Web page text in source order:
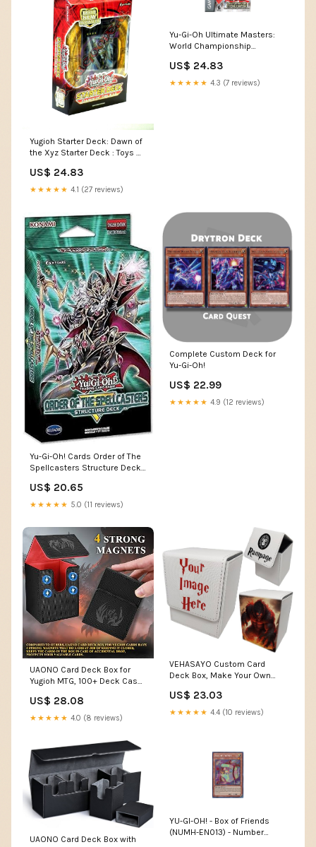
Yugioh Starter Deck: Dawn of
the Xyz Starter Deck : Toys &
US$ 24.83
★★★★★ 4.1 (27 reviews)
Yu-Gi-Oh Ultimate Masters:
World Championship
: Video Games
US$ 24.83
★★★★★ 4.3 (7 reviews)
Yu-Gi-Oh! Cards Order of The
Spellcasters Structure Deck |
US$ 20.65
★★★★★ 5.0 (11 reviews)
Complete Custom Deck for
Yu-Gi-Oh!
US$ 22.99
★★★★★ 4.9 (12 reviews)
UAONO Card Deck Box for
Yugioh MTG, 100+ Deck Case
Storage Box, Compatible with
Collectible Trading Cards
US$ 28.08
★★★★★ 4.0 (8 reviews)
VEHASAYO Custom Card
Deck Box, Make Your Own
Deck Case for TCG, MTG,
CCG, OCG Storage,
US$ 23.03
★★★★★ 4.4 (10 reviews)
UAONO Card Deck Box with
YU-GI-OH! - Box of Friends
(NUMH-EN013) - Number